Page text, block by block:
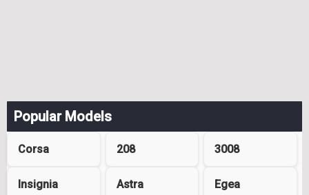
Popular Models
Corsa 208 3008
Insignia Astra Egea